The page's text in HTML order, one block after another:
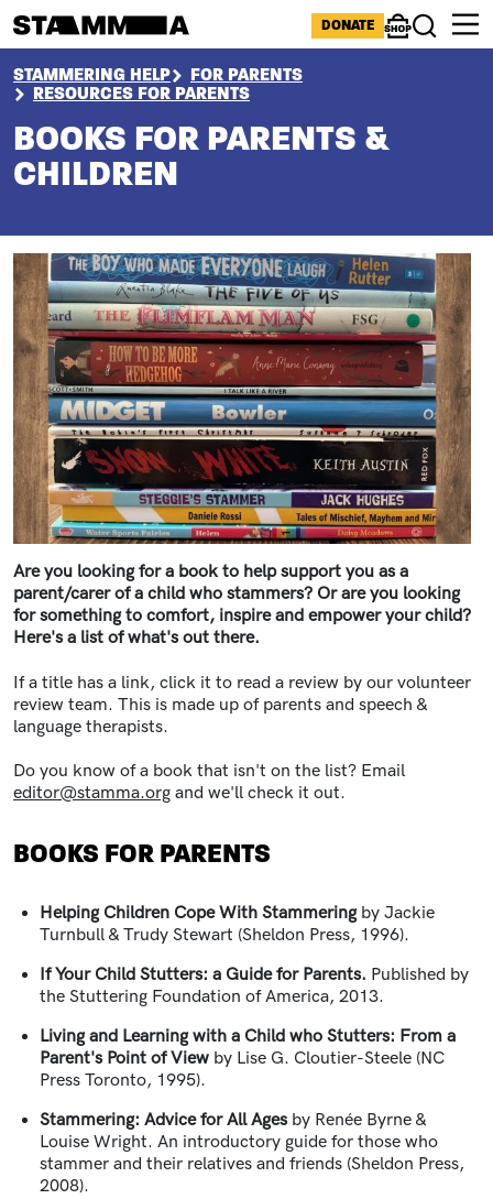
ICONS MENU
DONATE
ShopSearch
BREADCRUMB
STAMMERING HELP
FOR PARENTS
RESOURCES FOR PARENTS
BOOKS FOR PARENTS &
CHILDREN
Section
Image
Are you looking for a book to help support you as a
parent/carer of a child who stammers? Or are you looking
for something to comfort, inspire and empower your child?
Here's a list of what's out there.
If a title has a link, click it to read a review by our volunteer
review team. This is made up of parents and speech &
language therapists.
Do you know of a book that isn't on the list? Email
editor@stamma.org and we'll check it out.
BOOKS FOR PARENTS
Helping Children Cope With Stammeringby Jackie
Turnbull & Trudy Stewart (Sheldon Press, 1996).
If Your Child Stutters: a Guide for Parents. Published by
the Stuttering Foundation of America, 2013.
Living and Learning with a Child who Stutters: From a
Parent's Point of View by Lise G. Cloutier-Steele (NC
Press Toronto, 1995).
Stammering: Advice for All Ages by Renée Byrne &
Louise Wright. An introductory guide for those who
stammer and their relatives and friends (Sheldon Press,
2008).